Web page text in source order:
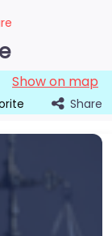
Show on map
Share